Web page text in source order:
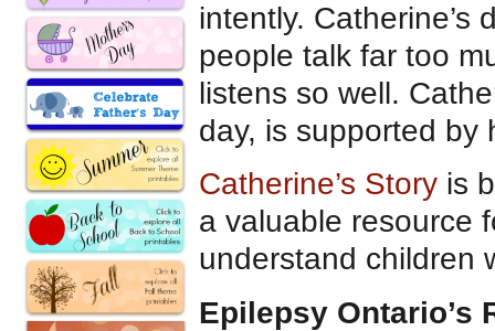
intently. Catherine’s
people talk far too
listens so well.
day, is supported by
Catherine’s Story is
a valuable resource
understand children
Epilepsy Ontario’s